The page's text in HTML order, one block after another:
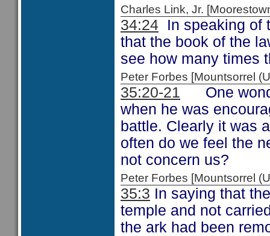
Charles Link, Jr.
34:24 In speaking of
that the book of the
see how many times
Peter Forbes [Mountsorrel
35:20-21 One
when he was
battle. Clearly it was
often do we feel the
not concern us?
Peter Forbes [Mountsorrel
35:3 In saying that
temple and not
the ark had been